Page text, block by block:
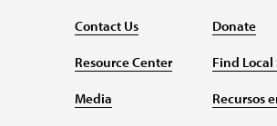
Contact Us
Resource Center
Media
Donate
Find
Recursos